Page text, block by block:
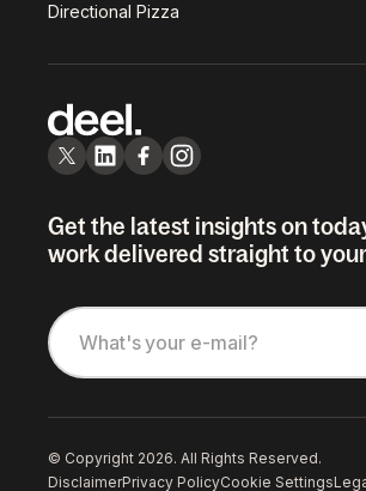
Directional Pizza
Get the latest insights on
work delivered straight to
© Copyright 2026. All Rights Reserved.
DisclaimerPrivacy PolicyCookie Settings